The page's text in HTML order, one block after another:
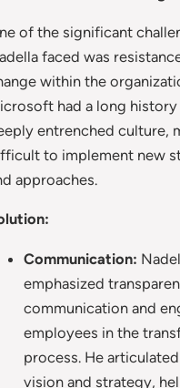
of the significant
faced was
within the
had a long history
entrenched culture,
to implement new
approaches.
Communication:
emphasized
communication and
employees in the
process. He
vision and strategy,